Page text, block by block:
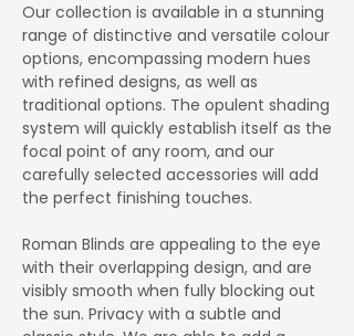
Our collection is available in a stunning
range of distinctive and versatile colour
options, encompassing modern hues
with refined designs, as well as
traditional options. The opulent shading
system will quickly establish itself as the
focal point of any room, and our
carefully selected accessories will add
the perfect finishing touches.
Roman Blinds are appealing to the eye
with their overlapping design, and are
visibly smooth when fully blocking out
the sun. Privacy with a subtle and